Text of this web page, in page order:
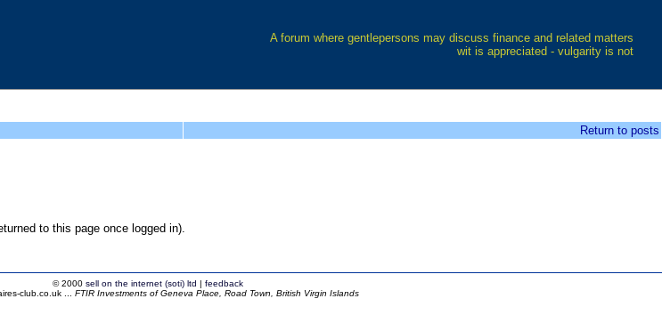
A forum where gentlepersons may discuss finance and related matters
wit is appreciated - vulgarity is not
Return to posts
to this page once logged in).
© 2000 sell on the internet (soti) ltd | feedback
club.co.uk ... FTIR Investments of Geneva Place, Road Town, British Virgin Islands